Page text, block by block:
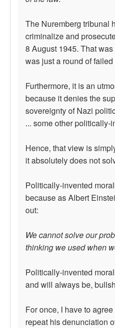
The Nuremberg tribunal
criminalize and
8 August 1945. That
was just a round of
Furthermore, it is an
because it denies the
sovereignty of Nazi
... some other politically-
Hence, that view is
it absolutely does not
Politically-invented
because as Albert
out:
We cannot solve our
thinking we used when
Politically-invented
and will always be,
For once, I have to
repeat his denunciation